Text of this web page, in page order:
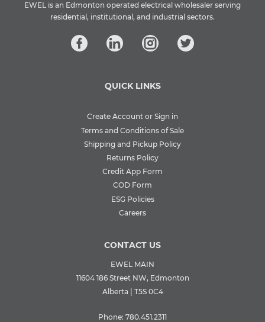
EWEL is an Edmonton operated electrical wholesaler serving
residential, institutional, and industrial sectors.
QUICK LINKS
Create Account or Sign in
Terms and Conditions of Sale
Shipping and Pickup Policy
Returns Policy
Credit App Form
COD Form
ESG Policies
Careers
CONTACT US
EWEL MAIN
11604 186 Street NW, Edmonton
Alberta | T5S 0C4
Phone: 780.451.2311